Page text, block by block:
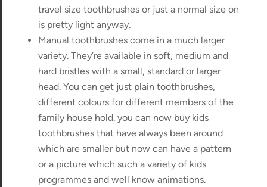
travel size toothbrushes or just a normal size on
is pretty light anyway.
Manual toothbrushes come in a much larger
variety. They’re available in soft, medium and
hard bristles with a small, standard or larger
head. You can get just plain toothbrushes,
different colours for different members of the
family house hold. you can now buy kids
toothbrushes that have always been around
which are smaller but now can have a pattern
or a picture which such a variety of kids
programmes and well know animations.